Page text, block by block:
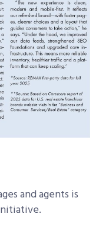
and agents is